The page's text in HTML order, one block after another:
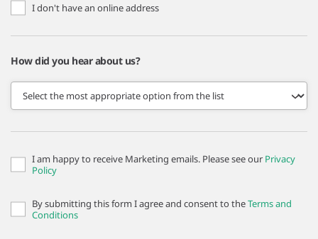
I don't have an online address
How did you hear about us?
I am happy to receive Marketing emails. Please see our Privacy
Policy
By submitting this form I agree and consent to theTerms and
Conditions